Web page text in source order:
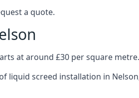
a quote.
at around £30 per square metre.
liquid screed installation in